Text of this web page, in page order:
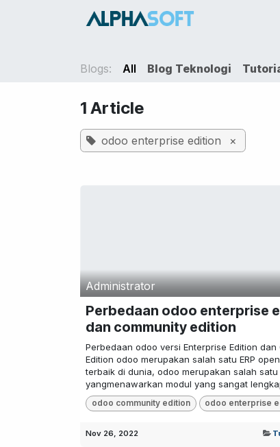
Blogs: All Blog Teknologi
1 Article
odoo enterprise edition ×
Administrator
Perbedaan odoo enterprise
dan community edition
Perbedaan odoo versi Enterprise Edition dan
Edition odoo merupakan salah satu ERP
terbaik di dunia, odoo merupakan salah satu
yangmenawarkan modul yang sangat
odoo community edition odoo enterprise
Nov 26, 2022